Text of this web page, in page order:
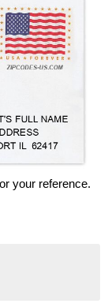
your reference.